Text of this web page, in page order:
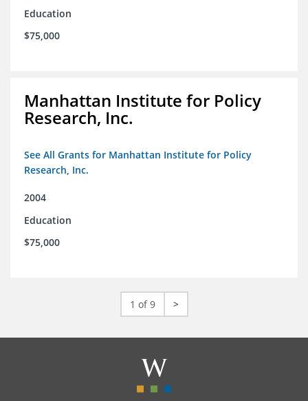
Education
$75,000
Manhattan Institute for Policy
Research, Inc.
See All Grants for Manhattan Institute for Policy
Research, Inc.
2004
Education
$75,000
1 of 9 >